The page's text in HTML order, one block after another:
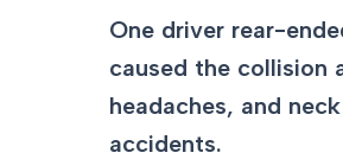
One driver rear-
caused the collision
headaches, and
accidents.